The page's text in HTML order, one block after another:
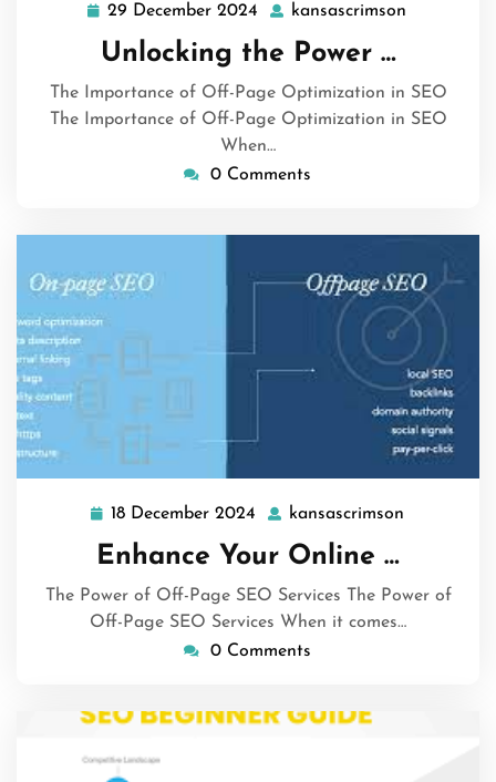
29 December 2024
29
December
2024
kansascrimson
Unlocking the Power …
The Importance of Off-Page Optimization in SEO
The Importance of Off-Page Optimization in SEO
When…
0 Comments
18 December 2024 18
December
2024
kansascrimson
Enhance Your Online …
The Power of Off-Page SEO Services The Power of
Off-Page SEO Services When it comes…
0 Comments